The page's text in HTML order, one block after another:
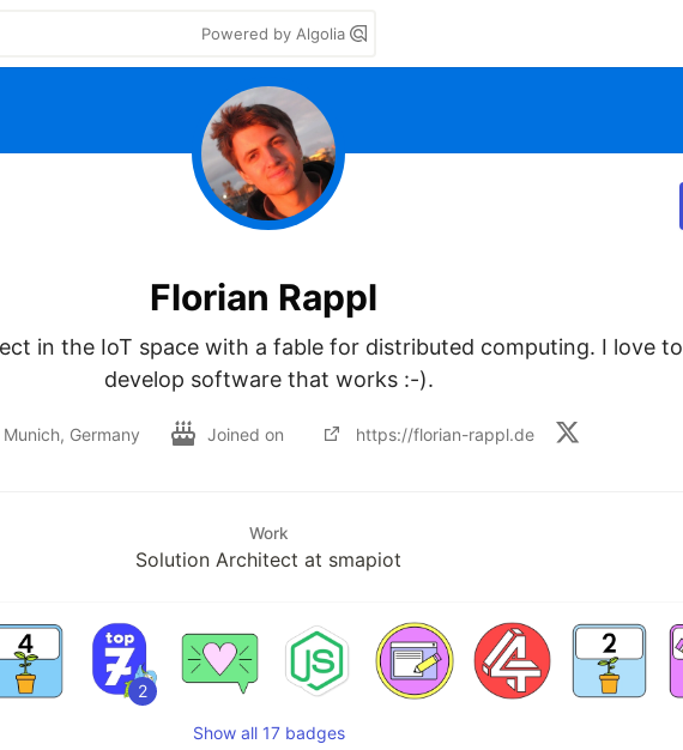
Powered by Algolia
Florian Rappl
in the IoT space with a fable for distributed computing. I love to
develop software that works :-).
Munich, Germany Joined on https://florian-rappl.de
Work
Solution Architect at smapiot
2
Show all 17 badges